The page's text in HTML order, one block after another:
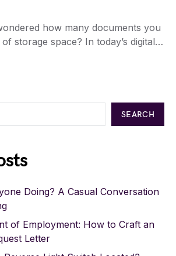
how many documents you
storage space? In today’s digital…
SEARCH
Doing? A Casual Conversation
of Employment: How to Craft an
Letter